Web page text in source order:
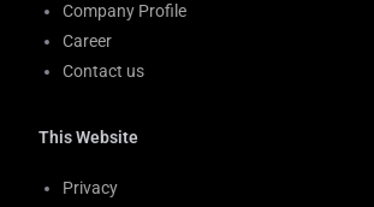
Company Profile
Career
Contact us
This Website
Privacy